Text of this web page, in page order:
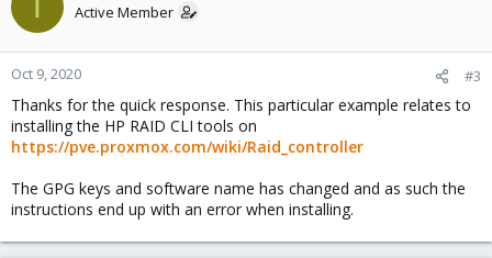
t
o
n
:
Active Member
Oct 9, 2020 #3
Thanks for the quick response. This particular example relates to
installing the HP RAID CLI tools on
https://pve.proxmox.com/wiki/Raid_controller
The GPG keys and software name has changed and as such the
instructions end up with an error when installing.